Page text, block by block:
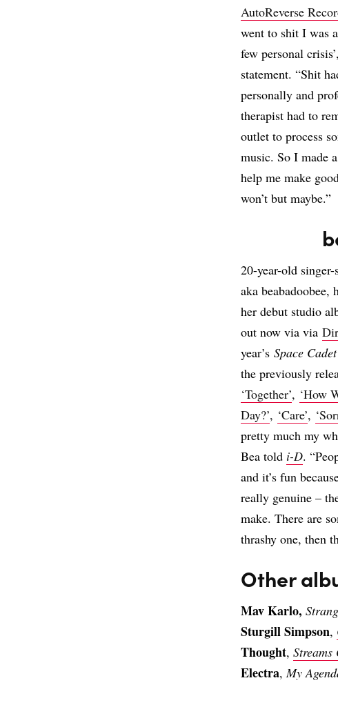
AutoReverse
went to shit I was
few personal
statement. “Shit
personally and
therapist had to
outlet to process
music. So I made
help me make
won’t but maybe.”
20-year-old
aka beabadoobee,
her debut studio
out now via via
year’s Space Cadet
the previously
‘Together’, ‘How
Day?’, ‘Care’,
pretty much my
Bea told i-D.
and it’s fun
really genuine –
make. There are
thrashy one, then
Other
Mav Karlo,
Sturgill Simpson,
Thought,
Electra,My